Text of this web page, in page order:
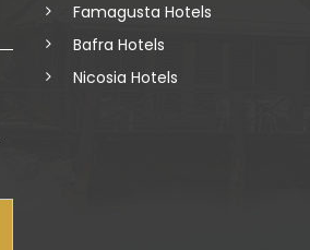
Famagusta Hotels
Bafra Hotels
Nicosia Hotels